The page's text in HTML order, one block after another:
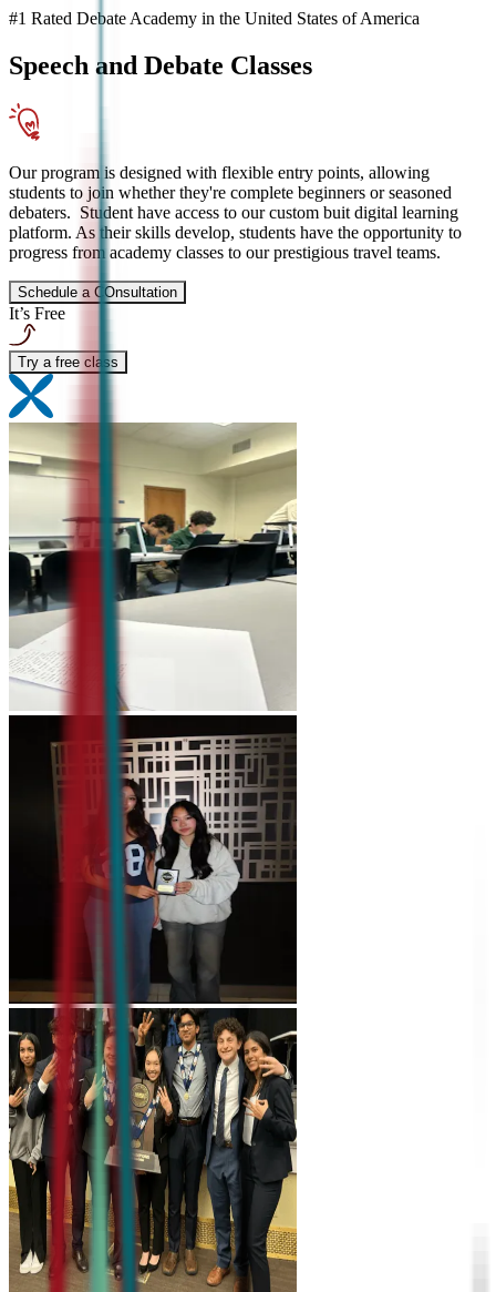
#1 Rated Debate Academy in the United States of America
Speech and Debate Classes
Our program is designed with flexible entry points, allowing
students to join whether they're complete beginners or seasoned
debaters. Student have access to our custom buit digital learning
platform. As their skills develop, students have the opportunity to
progress from academy classes to our prestigious travel teams.
Schedule a COnsultation
It’s Free
Try a free class